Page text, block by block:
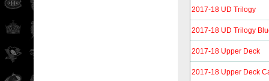
2017-18 UD Trilogy
2017-18 UD Trilogy
2017-18 Upper Deck
2017-18 Upper Deck